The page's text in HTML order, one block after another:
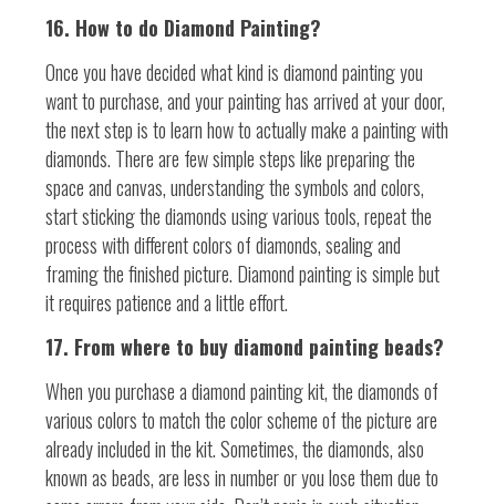
16. How to do Diamond Painting?
Once you have decided what kind is diamond painting you
want to purchase, and your painting has arrived at your door,
the next step is to learn how to actually make a painting with
diamonds. There are few simple steps like preparing the
space and canvas, understanding the symbols and colors,
start sticking the diamonds using various tools, repeat the
process with different colors of diamonds, sealing and
framing the finished picture. Diamond painting is simple but
it requires patience and a little effort.
17. From where to buy diamond painting beads?
When you purchase a diamond painting kit, the diamonds of
various colors to match the color scheme of the picture are
already included in the kit. Sometimes, the diamonds, also
known as beads, are less in number or you lose them due to